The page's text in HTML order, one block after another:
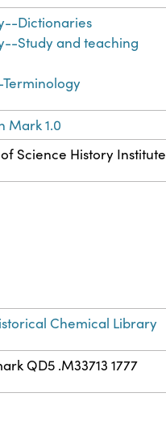
Dictionaries
Study and teaching
Mark 1.0
Science History Institute
Chemical Library
QD5 .M33713 1777